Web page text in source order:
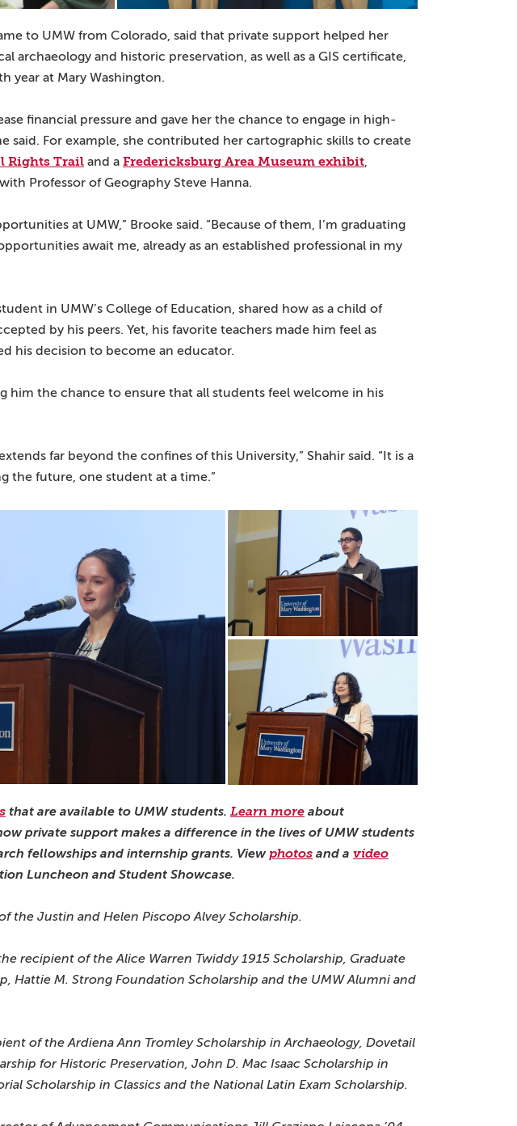
to UMW from Colorado, said that private support helped her
archaeology and historic preservation, as well as a GIS certificate,
year at Mary Washington.
financial pressure and gave her the chance to engage in high-
said. For example, she contributed her cartographic skills to create
Rights Trail and a Fredericksburg Area Museum exhibit,
Professor of Geography Steve Hanna.
at UMW,” Brooke said. “Because of them, I’m graduating
await me, already as an established professional in my
in UMW’s College of Education, shared how as a child of
by his peers. Yet, his favorite teachers made him feel as
his decision to become an educator.
him the chance to ensure that all students feel welcome in his
far beyond the confines of this University,” Shahir said. “It is a
the future, one student at a time.”
that are available to UMW students. Learn more about
private support makes a difference in the lives of UMW students
fellowships and internship grants. View photos and a video
Luncheon and Student Showcase.
the Justin and Helen Piscopo Alvey Scholarship.
recipient of the Alice Warren Twiddy 1915 Scholarship, Graduate
Hattie M. Strong Foundation Scholarship and the UMW Alumni and
of the Ardiena Ann Tromley Scholarship in Archaeology, Dovetail
for Historic Preservation, John D. Mac Isaac Scholarship in
Scholarship in Classics and the National Latin Exam Scholarship.